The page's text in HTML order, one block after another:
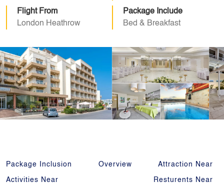
Flight From
London Heathrow
Package Include
Bed & Breakfast
Package Inclusion Overview Attraction Near
Activities Near Resturents Near